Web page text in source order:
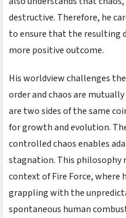
destructive. Therefore, he
to ensure that the resulting
more positive outcome.
His worldview challenges
order and chaos are
are two sides of the same
for growth and evolution.
controlled chaos enables
stagnation. This philosophy
context of Fire Force,
grappling with the
spontaneous human